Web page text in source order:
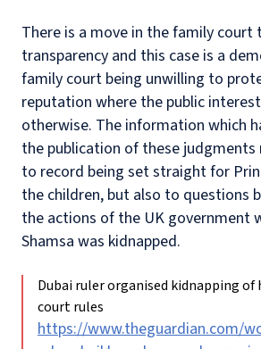
There is a move in the family
transparency and this case is a
family court being unwilling to
reputation where the public
otherwise. The information which
the publication of these judgments
to record being set straight for
the children, but also to questions
the actions of the UK government
Shamsa was kidnapped.
Dubai ruler organised kidnapping of
court rules
https://www.theguardian.com/